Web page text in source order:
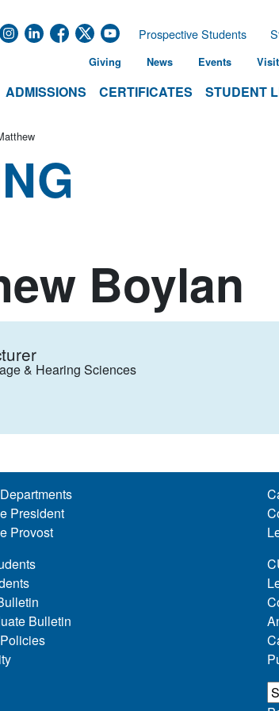
ADMISSIONS CERTIFICATES STUDENT
Prospective Students
Giving News Events Visit
Boylan
& Hearing Sciences
President
Provost
Bulletin